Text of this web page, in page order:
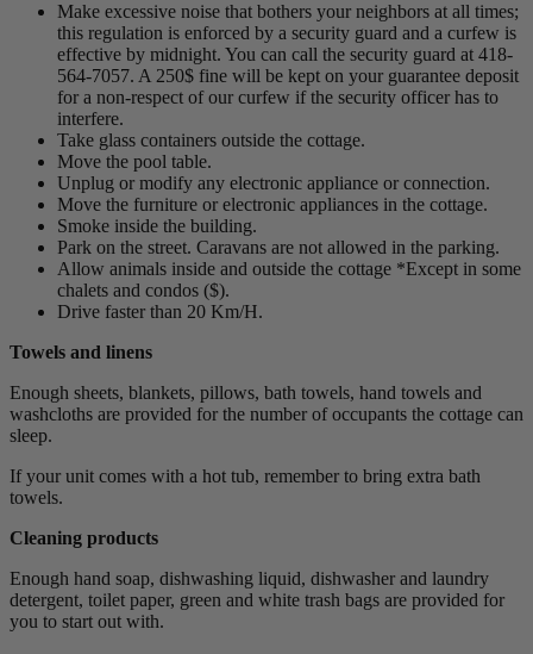
Make excessive noise that bothers your neighbors at all times;
this regulation is enforced by a security guard and a curfew is
effective by midnight. You can call the security guard at 418-
564-7057. A 250$ fine will be kept on your guarantee deposit
for a non-respect of our curfew if the security officer has to
interfere.
Take glass containers outside the cottage.
Move the pool table.
Unplug or modify any electronic appliance or connection.
Move the furniture or electronic appliances in the cottage.
Smoke inside the building.
Park on the street. Caravans are not allowed in the parking.
Allow animals inside and outside the cottage *Except in some
chalets and condos ($).
Drive faster than 20 Km/H.
Towels and linens
Enough sheets, blankets, pillows, bath towels, hand towels and
washcloths are provided for the number of occupants the cottage can
sleep.
If your unit comes with a hot tub, remember to bring extra bath
towels.
Cleaning products
Enough hand soap, dishwashing liquid, dishwasher and laundry
detergent, toilet paper, green and white trash bags are provided for
you to start out with.